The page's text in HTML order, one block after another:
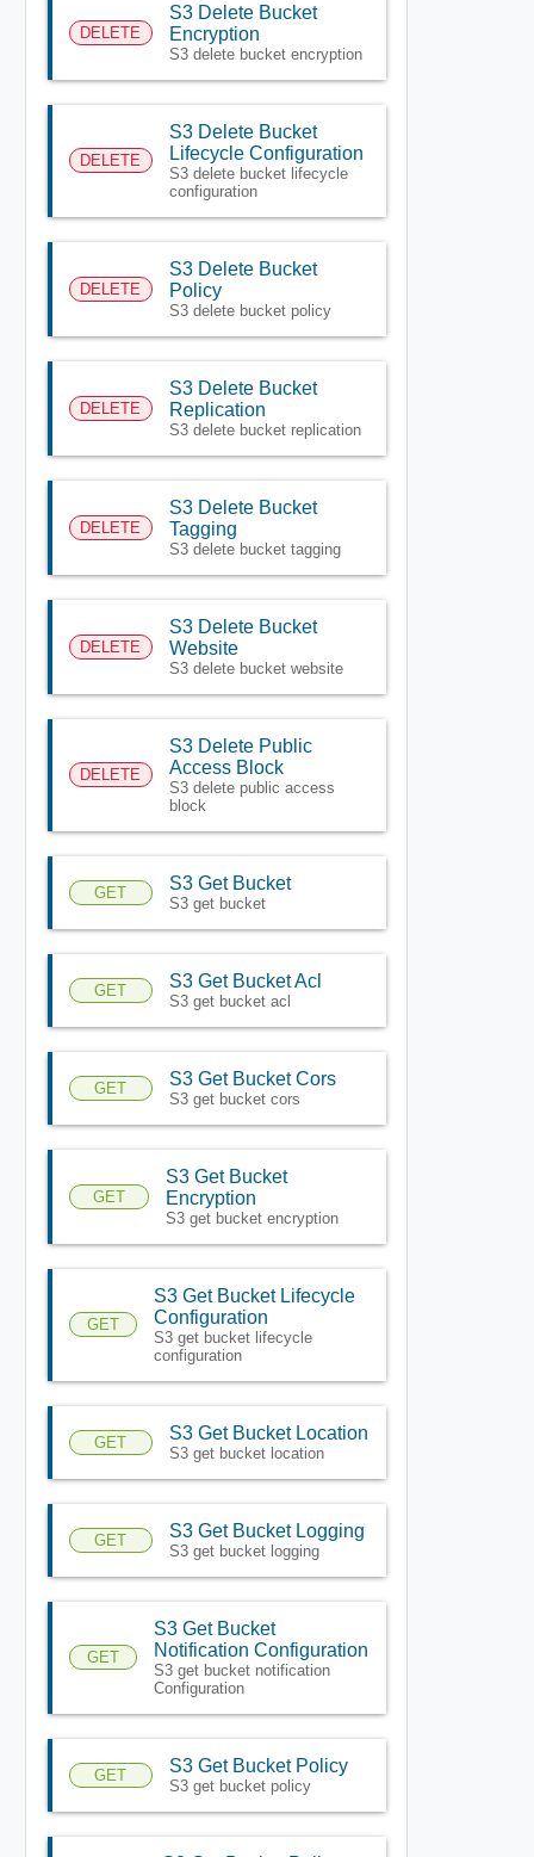
DELETE
S3 Delete Bucket
Encryption
S3 delete bucket encryption
DELETE
S3 Delete Bucket
Lifecycle Configuration
S3 delete bucket lifecycle
configuration
DELETE
S3 Delete Bucket
Policy
S3 delete bucket policy
DELETE
S3 Delete Bucket
Replication
S3 delete bucket replication
DELETE
S3 Delete Bucket
Tagging
S3 delete bucket tagging
DELETE
S3 Delete Bucket
Website
S3 delete bucket website
DELETE
S3 Delete Public
Access Block
S3 delete public access
block
GET S3 Get Bucket
S3 get bucket
GET S3 Get Bucket Acl
S3 get bucket acl
GET S3 Get Bucket Cors
S3 get bucket cors
GET
S3 Get Bucket
Encryption
S3 get bucket encryption
GET
S3 Get Bucket Lifecycle
Configuration
S3 get bucket lifecycle
configuration
GET S3 Get Bucket Location
S3 get bucket location
GET S3 Get Bucket Logging
S3 get bucket logging
GET
S3 Get Bucket
Notification Configuration
S3 get bucket notification
Configuration
GET S3 Get Bucket Policy
S3 get bucket policy